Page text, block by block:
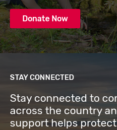
Donate Now
STAY CONNECTED
Stay connected to
across the country
support helps